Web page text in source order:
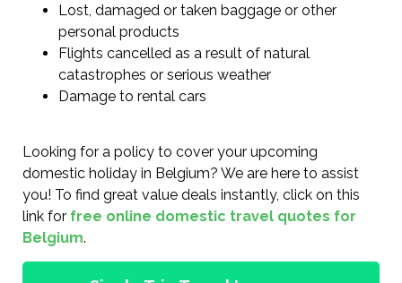
Lost, damaged or taken baggage or other
personal products
Flights cancelled as a result of natural
catastrophes or serious weather
Damage to rental cars
Looking for a policy to cover your upcoming
domestic holiday in Belgium? We are here to assist
you! To find great value deals instantly, click on this
link for free online domestic travel quotes for
Belgium.